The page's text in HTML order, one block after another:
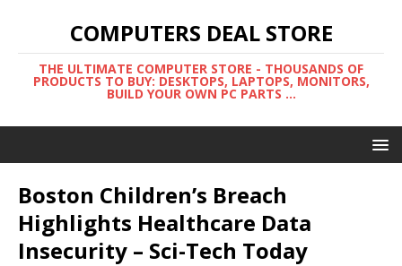
COMPUTERS DEAL STORE
THE ULTIMATE COMPUTER STORE - THOUSANDS OF
PRODUCTS TO BUY: DESKTOPS, LAPTOPS, MONITORS,
BUILD YOUR OWN PC PARTS ...
Boston Children’s Breach
Highlights Healthcare Data
Insecurity – Sci-Tech Today